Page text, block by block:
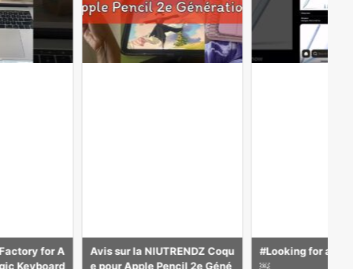
Coqu
2e Géné
#Looking for a Apple Pencil
￼
なぜか安い
サマーセールでお